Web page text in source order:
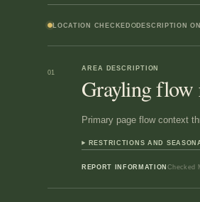
LOCATION CHECKED DESCRIPTION
01
AREA DESCRIPTION
Grayling flow
Primary page flow context
RESTRICTIONS AND
REPORT INFORMATION Checked